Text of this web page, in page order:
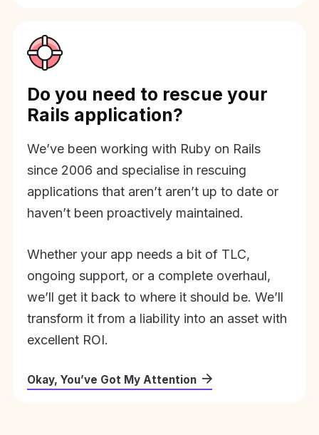
Do you need to rescue your
Rails application?
We’ve been working with Ruby on Rails
since 2006 and specialise in rescuing
applications that aren’t aren’t up to date or
haven’t been proactively maintained.
Whether your app needs a bit of TLC,
ongoing support, or a complete overhaul,
we’ll get it back to where it should be. We’ll
transform it from a liability into an asset with
excellent ROI.
Okay, You’ve Got My Attention